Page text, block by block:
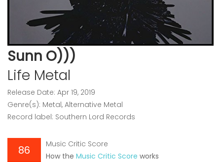
Sunn O)))
Life Metal
Release Date: Apr 19, 2019
Genre(s): Metal, Alternative Metal
Record label: Southern Lord Records
86
Music Critic Score
How the Music Critic Score works